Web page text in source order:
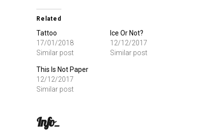
Related
Tattoo
17/01/2018
Similar post
Ice Or Not?
12/12/2017
Similar post
This Is Not Paper
12/12/2017
Similar post
Info_